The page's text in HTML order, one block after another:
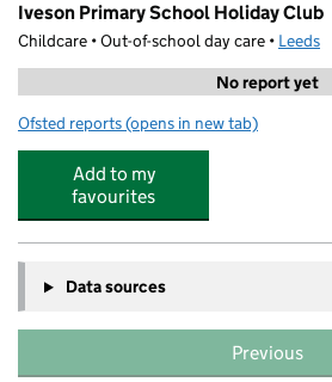
Iveson Primary School Holiday Club
Childcare • Out-of-school day care • Leeds
No report yet
Ofsted reports for Iveson Primary School
(opens in new tab)
Add to my
favourites
Data sources
Previous